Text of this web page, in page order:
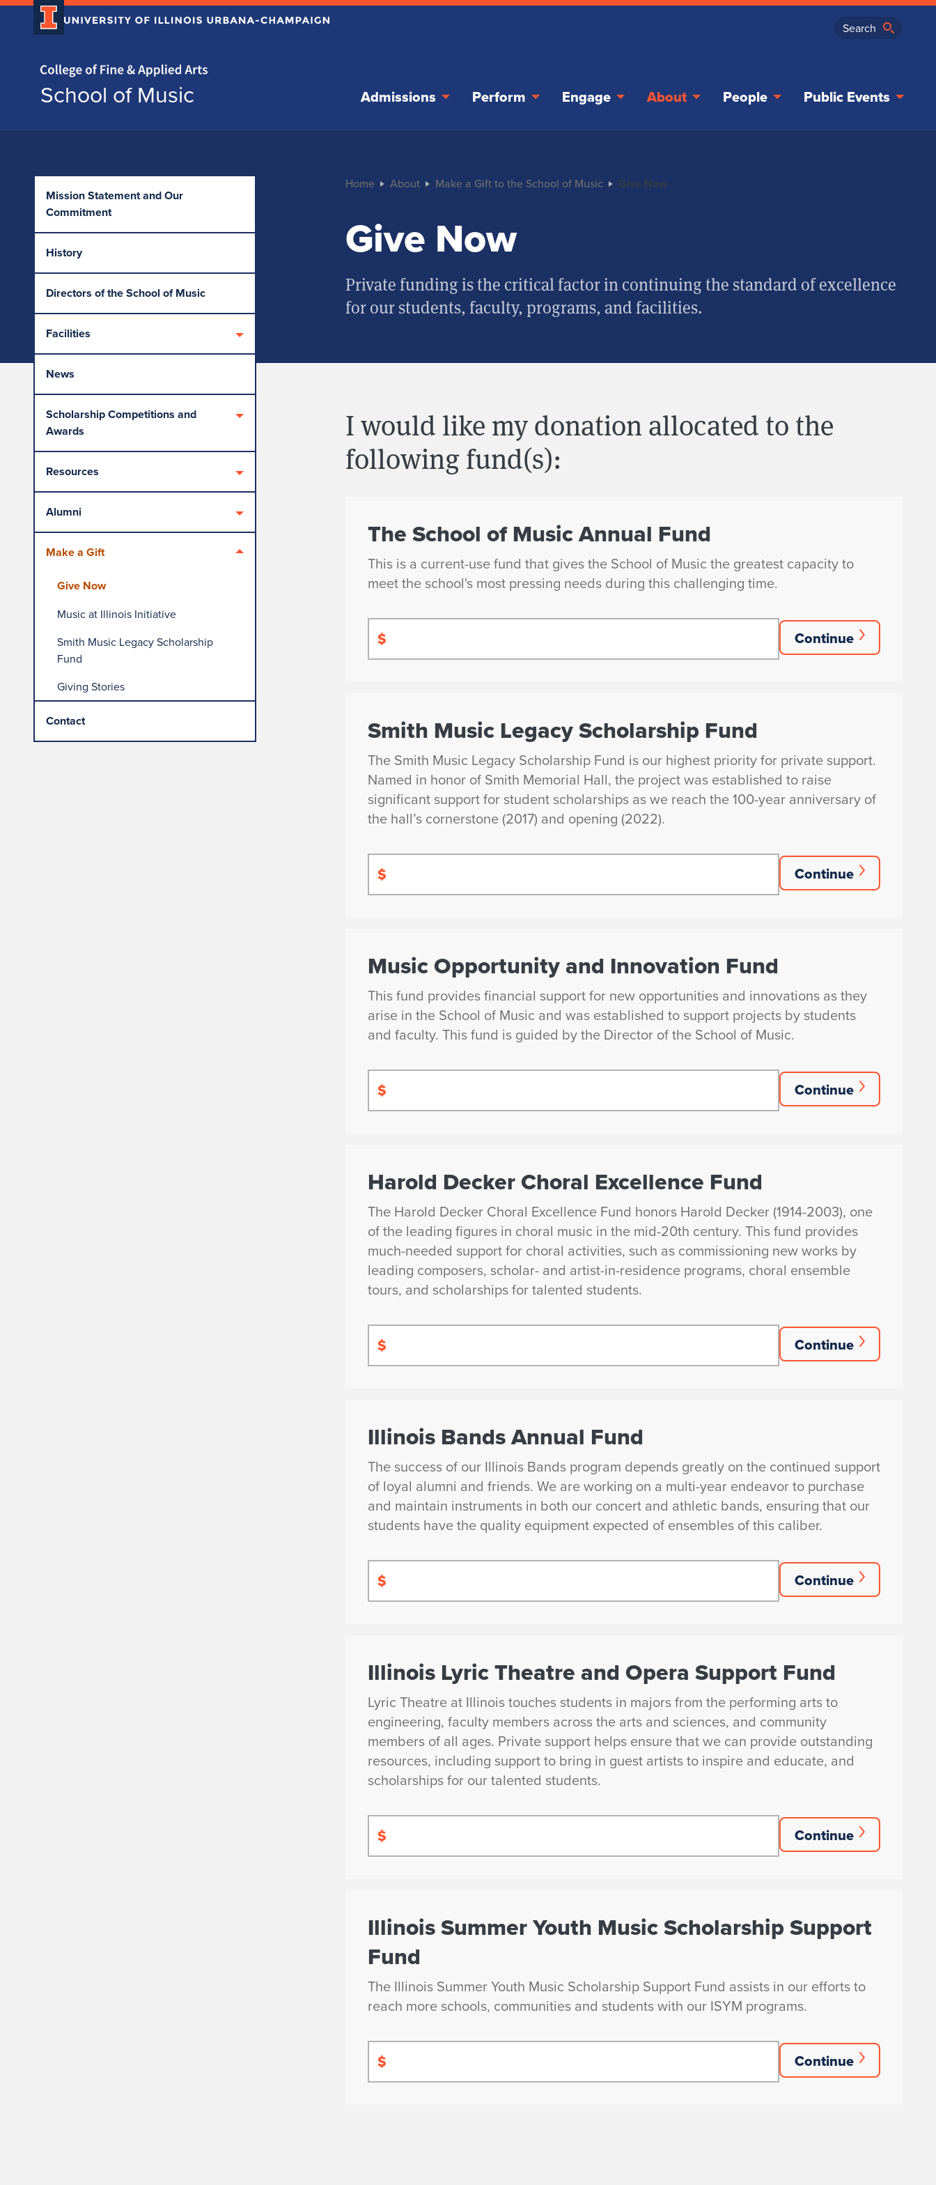
Home page
School of Music Admissions Perform Engage About People Public Events
Skip over sidebar nav to the content section
Mission Statement and Our
Commitment
History
Directors of the School of Music
Facilities
News
Scholarship Competitions and
Awards
Resources
Alumni
Make a Gift
Give Now
Music at Illinois Initiative
Smith Music Legacy Scholarship
Fund
Giving Stories
Contact
Home About Make a Gift to the School of Music Give Now
Give Now
Private funding is the critical factor in continuing the standard of excellence
for our students, faculty, programs, and facilities.
I would like my donation allocated to the
following fund(s):
The School of Music Annual Fund
This is a current-use fund that gives the School of Music the greatest capacity to
meet the school's most pressing needs during this challenging time.
$ Continue
Smith Music Legacy Scholarship Fund
The Smith Music Legacy Scholarship Fund is our highest priority for private support.
Named in honor of Smith Memorial Hall, the project was established to raise
significant support for student scholarships as we reach the 100-year anniversary of
the hall’s cornerstone (2017) and opening (2022).
$ Continue
Music Opportunity and Innovation Fund
This fund provides financial support for new opportunities and innovations as they
arise in the School of Music and was established to support projects by students
and faculty. This fund is guided by the Director of the School of Music.
$ Continue
Harold Decker Choral Excellence Fund
The Harold Decker Choral Excellence Fund honors Harold Decker (1914-2003), one
of the leading figures in choral music in the mid-20th century. This fund provides
much-needed support for choral activities, such as commissioning new works by
leading composers, scholar- and artist-in-residence programs, choral ensemble
tours, and scholarships for talented students.
$ Continue
Illinois Bands Annual Fund
The success of our Illinois Bands program depends greatly on the continued support
of loyal alumni and friends. We are working on a multi-year endeavor to purchase
and maintain instruments in both our concert and athletic bands, ensuring that our
students have the quality equipment expected of ensembles of this caliber.
$ Continue
Illinois Lyric Theatre and Opera Support Fund
Lyric Theatre at Illinois touches students in majors from the performing arts to
engineering, faculty members across the arts and sciences, and community
members of all ages. Private support helps ensure that we can provide outstanding
resources, including support to bring in guest artists to inspire and educate, and
scholarships for our talented students.
$ Continue
Illinois Summer Youth Music Scholarship Support
Fund
The Illinois Summer Youth Music Scholarship Support Fund assists in our efforts to
reach more schools, communities and students with our ISYM programs.
$ Continue